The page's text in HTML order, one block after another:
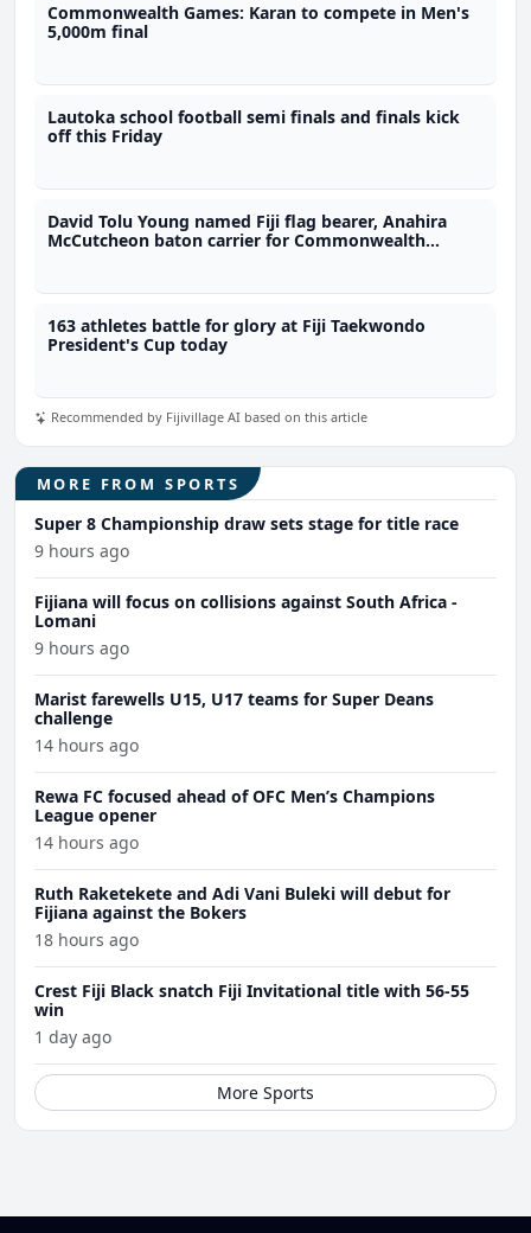
Commonwealth Games: Karan to compete in Men's
5,000m final
Lautoka school football semi finals and finals kick
off this Friday
David Tolu Young named Fiji flag bearer, Anahira
McCutcheon baton carrier for Commonwealth
163 athletes battle for glory at Fiji Taekwondo
President's Cup today
Recommended by Fijivillage AI based on this article
MORE FROM SPORTS
Super 8 Championship draw sets stage for title race
9 hours ago
Fijiana will focus on collisions against South Africa -
Lomani
9 hours ago
Marist farewells U15, U17 teams for Super Deans
challenge
14 hours ago
Rewa FC focused ahead of OFC Men’s Champions
League opener
14 hours ago
Ruth Raketekete and Adi Vani Buleki will debut for
Fijiana against the Bokers
18 hours ago
Crest Fiji Black snatch Fiji Invitational title with 56-55
win
1 day ago
More Sports